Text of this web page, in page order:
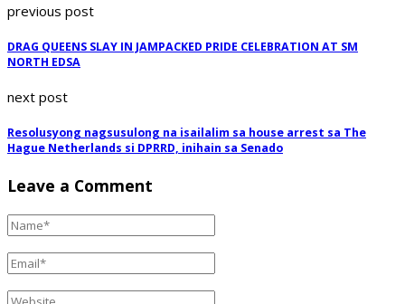
previous post
DRAG QUEENS SLAY IN JAMPACKED PRIDE CELEBRATION AT SM
NORTH EDSA
next post
Resolusyong nagsusulong na isailalim sa house arrest sa The
Hague Netherlands si DPRRD, inihain sa Senado
Leave a Comment